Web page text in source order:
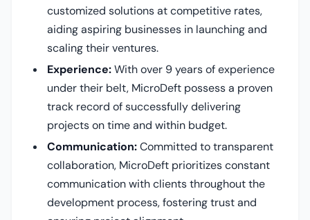
customized solutions at competitive rates,
aiding aspiring businesses in launching and
scaling their ventures.
Experience:With over 9 years of experience
under their belt, MicroDeft possess a proven
track record of successfully delivering
projects on time and within budget.
Communication:Committed to transparent
collaboration, MicroDeft prioritizes constant
communication with clients throughout the
development process, fostering trust and